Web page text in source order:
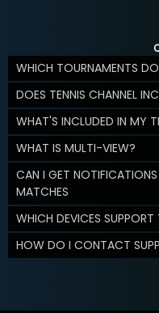
WHICH TOURNAMENTS
DOES TENNIS CHANNEL
WHAT'S INCLUDED IN MY
WHAT IS MULTI-VIEW?
CAN I GET NOTIFICATIONS
MATCHES
WHICH DEVICES SUPPORT
HOW DO I CONTACT